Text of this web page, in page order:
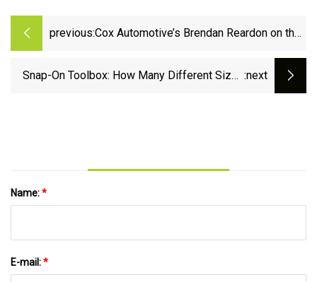
previous:Cox Automotive’s Brendan Reardon on the
satisfy shoppers
Snap-On Toolbox: How Many Different Sized :next
Name:*
E-mail:*